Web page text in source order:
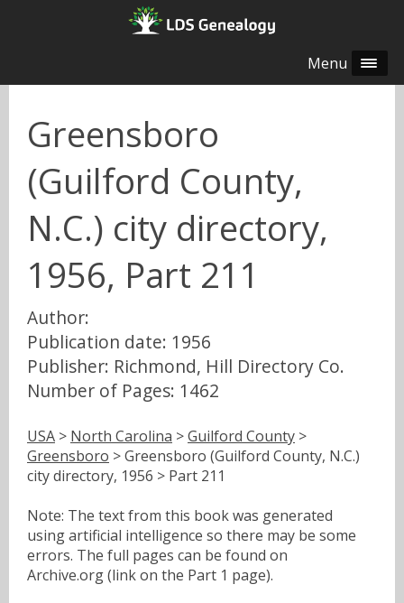
Menu
Greensboro
(Guilford County,
N.C.) city directory,
1956, Part 211
Author:
Publication date: 1956
Publisher: Richmond, Hill Directory Co.
Number of Pages: 1462
USA > North Carolina >Guilford County >
Greensboro > Greensboro (Guilford County, N.C.)
city directory, 1956 > Part 211
Note: The text from this book was generated
using artificial intelligence so there may be some
errors. The full pages can be found on
Archive.org (link on the Part 1 page).